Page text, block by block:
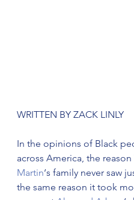
WRITTEN BY ZACK LINLY
In the opinions of Black
across America, the reason
Martin‘s family never saw
the same reason it took